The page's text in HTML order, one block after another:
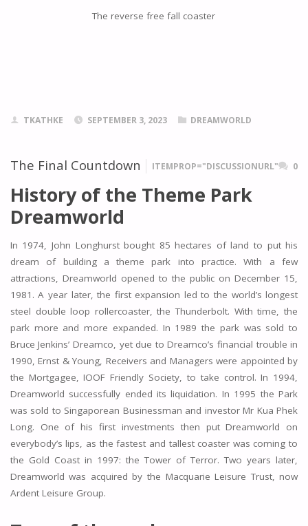
The reverse free fall coaster
TKATHKE SEPTEMBER 3, 2023 DREAMWORLD
The Final Countdown ITEMPROP="DISCUSSIONURL" 0
History of the Theme Park
Dreamworld
In 1974, John Longhurst bought 85 hectares of land to put his
dream of building a theme park into practice. With a few
attractions, Dreamworld opened to the public on December 15,
1981. A year later, the first expansion led to the world’s longest
steel double loop rollercoaster, the Thunderbolt. With time, the
park more and more expanded. In 1989 the park was sold to
Bruce Jenkins’ Dreamco, yet due to Dreamco’s financial trouble in
1990, Ernst & Young, Receivers and Managers were appointed by
the Mortgagee, IOOF Friendly Society, to take control. In 1994,
Dreamworld successfully ended its liquidation. In 1995 the Park
was sold to Singaporean Businessman and investor Mr Kua Phek
Long. One of his first investments then put Dreamworld on
everybody’s lips, as the fastest and tallest coaster was coming to
the Gold Coast in 1997: the Tower of Terror. Two years later,
Dreamworld was acquired by the Macquarie Leisure Trust, now
Ardent Leisure Group.